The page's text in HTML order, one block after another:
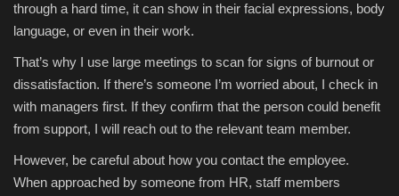
through a hard time, it can show in their facial expressions, body
language, or even in their work.
That’s why I use large meetings to scan for signs of burnout or
dissatisfaction. If there’s someone I’m worried about, I check in
with managers first. If they confirm that the person could benefit
from support, I will reach out to the relevant team member.
However, be careful about how you contact the employee.
When approached by someone from HR, staff members